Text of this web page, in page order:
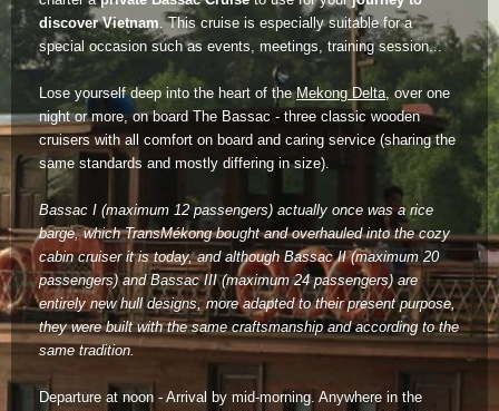
Ha Giang
Cat Ba
Cao Bang
Hoa Binh
Ba Be
Lang Son
Buon Ma Thuot
Huong Khe
Vinh
Da Lat
Dak Lak
Quang Binh
Mui Ne
Rach Gia
Sa Dec
Phu Quoc
Tra Vinh
Vung Tau
Discovery
Beach
Food Tours
Hiking & Trekking
Student Adventure
Photography
discover Vietnam. This cruise is especially suitable for a
special occasion such as events, meetings, training session...
Lose yourself deep into the heart of theMekong Delta, over one
night or more, on board The Bassac - three classic wooden
cruisers with all comfort on board and caring service (sharing the
same standards and mostly differing in size).
Bassac I (maximum 12 passengers) actually once was a rice
barge, which TransMékong bought and overhauled into the cozy
cabin cruiser it is today, and although Bassac II (maximum 20
passengers) and Bassac III (maximum 24 passengers) are
entirely new hull designs, more adapted to their present purpose,
they were built with the same craftsmanship and according to the
same tradition.
Departure at noon - Arrival by mid-morning. Anywhere in the